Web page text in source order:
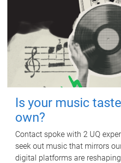
Is your music
own?
Contact spoke with 2 UQ
seek out music that mirrors
digital platforms are